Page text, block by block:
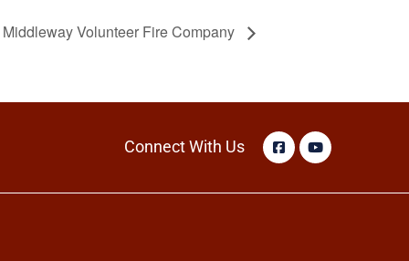
Volunteer Fire Company
Connect With Us